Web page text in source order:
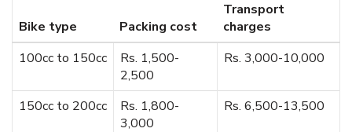
Bike type Packing cost
Transport
charges
100cc to 150cc
Rs. 1,500-
2,500
Rs. 3,000-10,000
150cc to 200cc
Rs. 1,800-
3,000
Rs. 6,500-13,500